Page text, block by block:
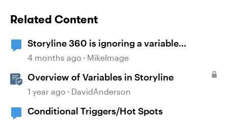
Related Content
Storyline 360 is ignoring a variable
condition
4 months ago MikeImage
Overview of Variables in Storyline
1 year ago DavidAnderson
Conditional Triggers/Hot Spots